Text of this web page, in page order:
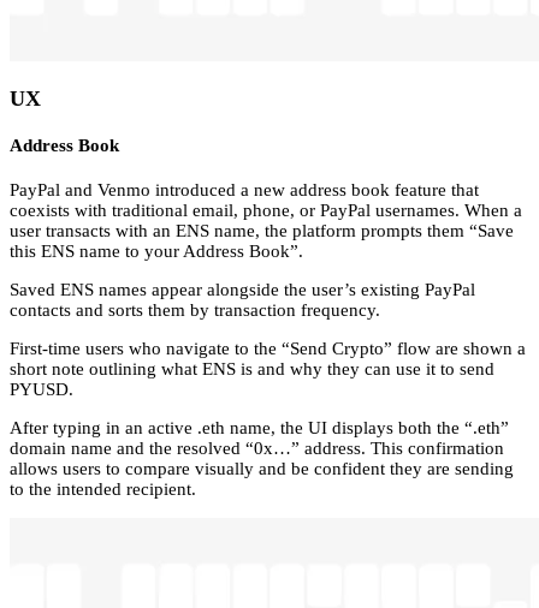
UX
Address Book
PayPal and Venmo introduced a new address book feature that
coexists with traditional email, phone, or PayPal usernames. When a
user transacts with an ENS name, the platform prompts them “Save
this ENS name to your Address Book”.
Saved ENS names appear alongside the user’s existing PayPal
contacts and sorts them by transaction frequency.
First-time users who navigate to the “Send Crypto” flow are shown a
short note outlining what ENS is and why they can use it to send
PYUSD.
After typing in an active .eth name, the UI displays both the “.eth”
domain name and the resolved “0x…” address. This confirmation
allows users to compare visually and be confident they are sending
to the intended recipient.